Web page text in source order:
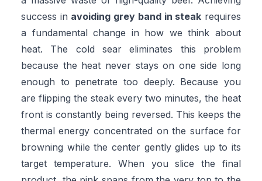
success in avoiding grey band in steak requires
a fundamental change in how we think about
heat. The cold sear eliminates this problem
because the heat never stays on one side long
enough to penetrate too deeply. Because you
are flipping the steak every two minutes, the heat
front is constantly being reversed. This keeps the
thermal energy concentrated on the surface for
browning while the center gently glides up to its
target temperature. When you slice the final